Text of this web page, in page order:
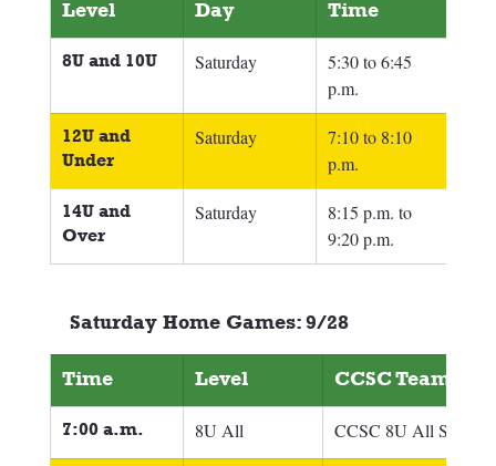
Level Day Time
8U and 10U Saturday
5:30 to 6:45
p.m.
12U and
Under
Saturday
7:10 to 8:10
p.m.
14U and
Over
Saturday
8:15 p.m. to
9:20 p.m.
Saturday Home Games: 9/28
Time Level CCSC Team
7:00 a.m. 8U All CCSC 8U All